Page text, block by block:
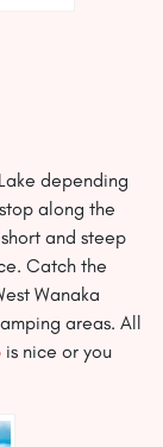
depending
along the
and steep
Catch the
Wanaka
areas. All
is nice or you